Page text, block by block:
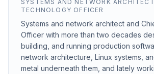
SYSTEMS AND NETWORK ARCHITECT
TECHNOLOGY OFFICER
Systems and network architect and
Officer with more than two decades
building, and running production
network architecture, Linux systems,
metal underneath them, and lately